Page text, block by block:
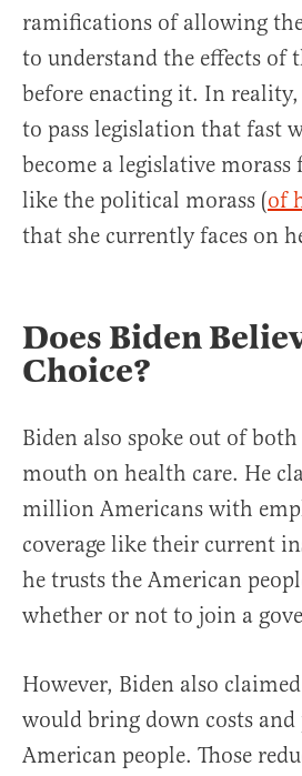
ramifications of allowing
to understand the effects of
before enacting it. In
to pass legislation that fast
become a legislative
like the political morass (of
that she currently faces on
Does Biden
Choice?
Biden also spoke out of
mouth on health care. He
million Americans with
coverage like their current
he trusts the American
whether or not to join a
However, Biden also
would bring down costs
American people. Those